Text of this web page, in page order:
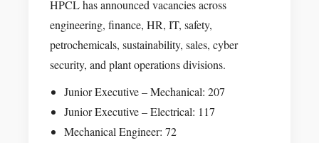
HPCL has announced vacancies across
engineering, finance, HR, IT, safety,
petrochemicals, sustainability, sales, cyber
security, and plant operations divisions.
Junior Executive – Mechanical: 207
Junior Executive – Electrical: 117
Mechanical Engineer: 72